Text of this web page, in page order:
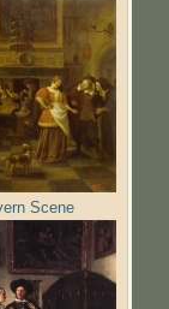
Scene